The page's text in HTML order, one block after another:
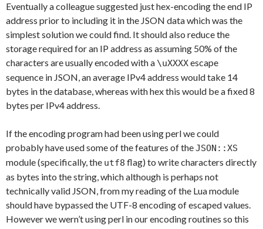
Eventually a colleague suggested just hex-encoding the end IP
address prior to including it in the JSON data which was the
simplest solution we could find. It should also reduce the
storage required for an IP address as assuming 50% of the
characters are usually encoded with a \uXXXXescape
sequence in JSON, an average IPv4 address would take 14
bytes in the database, whereas with hex this would be a fixed 8
bytes per IPv4 address.
If the encoding program had been using perl we could
probably have used some of the features of theJSON::XS
module (specifically, the utf8 flag) to write characters directly
as bytes into the string, which although is perhaps not
technically valid JSON, from my reading of the Lua module
should have bypassed the UTF-8 encoding of escaped values.
However we wern’t using perl in our encoding routines so this